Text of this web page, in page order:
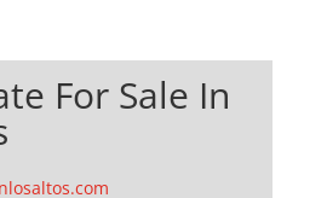
For Sale In